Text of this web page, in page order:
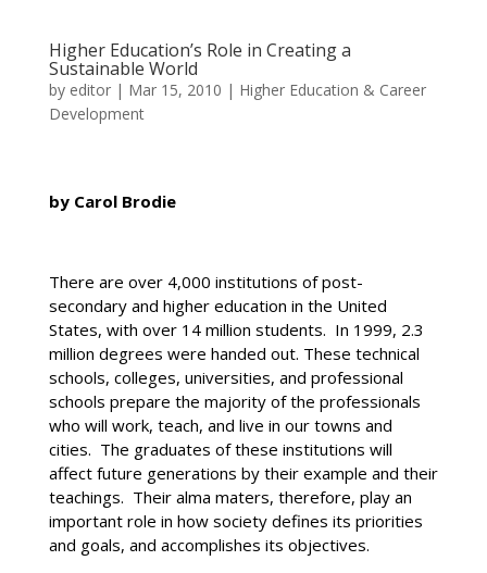
Higher Education’s Role in Creating a
Sustainable World
by editor| Mar 15, 2010 | Higher Education & Career
Development
by Carol Brodie
There are over 4,000 institutions of post-
secondary and higher education in the United
States, with over 14 million students. In 1999, 2.3
million degrees were handed out. These technical
schools, colleges, universities, and professional
schools prepare the majority of the professionals
who will work, teach, and live in our towns and
cities. The graduates of these institutions will
affect future generations by their example and their
teachings. Their alma maters, therefore, play an
important role in how society defines its priorities
and goals, and accomplishes its objectives.